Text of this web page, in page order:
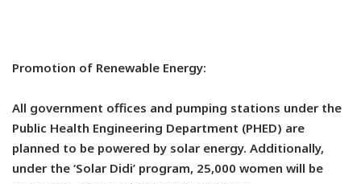
Promotion of Renewable Energy:
All government offices and pumping stations under the
Public Health Engineering Department (PHED) are
planned to be powered by solar energy. Additionally,
under the ‘Solar Didi’ program, 25,000 women will be